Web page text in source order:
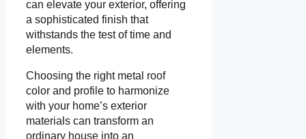
can elevate your exterior, offering
a sophisticated finish that
withstands the test of time and
elements.
Choosing the right metal roof
color and profile to harmonize
with your home’s exterior
materials can transform an
ordinary house into an